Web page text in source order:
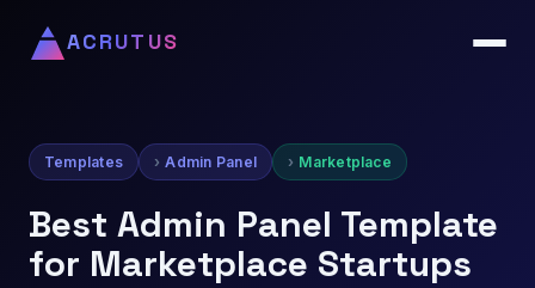
ACRUTUS
Templates Admin Panel Marketplace
Best Admin Panel Template
for Marketplace Startups